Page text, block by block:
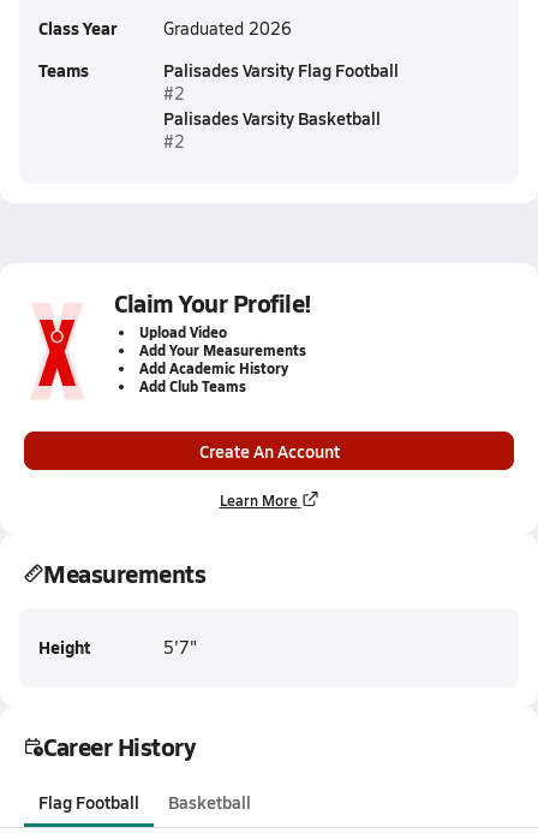
Class Year Graduated 2026
Teams Palisades Varsity Flag Football
#2
Palisades Varsity Basketball
#2
Claim Your Profile!
Upload Video
Add Your Measurements
Add Academic History
Add Club Teams
Create An Account
Learn More
Measurements
Height 5'7"
Career History
Flag Football Basketball